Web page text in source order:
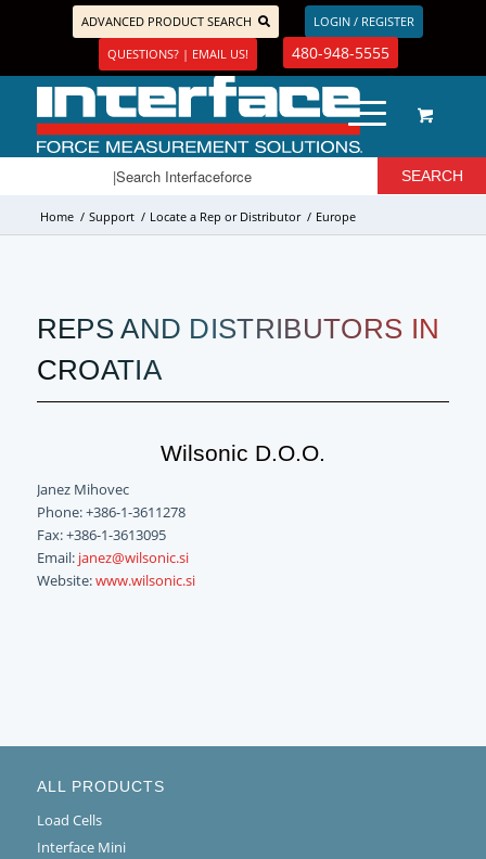
ADVANCED PRODUCT SEARCH
LOGIN / REGISTER
QUESTIONS? | EMAIL US!
480-948-5555
Home / Support / Locate a Rep or Distributor / Europe
REPS AND DISTRIBUTORS IN
CROATIA
Wilsonic D.o.o.
Janez Mihovec
Phone: +386-1-3611278
Fax: +386-1-3613095
Email: janez@wilsonic.si
Website:www.wilsonic.si
ALL PRODUCTS
Load Cells
Interface Mini